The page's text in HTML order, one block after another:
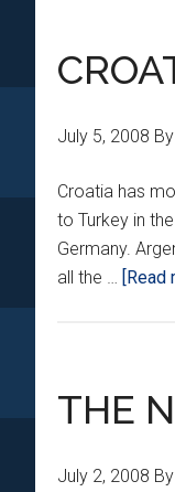
July 5, 2008 By
Croatia has
to Turkey in
Germany.
all the … [Read
THE
July 2, 2008 By